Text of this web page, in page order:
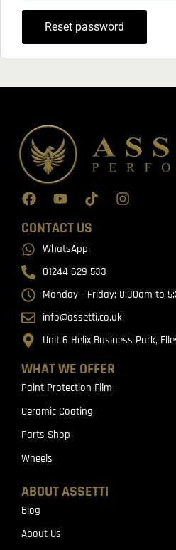
Reset password
WHAT WE OFFER
Paint Protection Film
Ceramic Coating
Parts Shop
Wheels
ABOUT ASSETTI
Blog
About Us
CONTACT US
WhatsApp
01244 629 533
Monday - Friday: 8:30am to
info@assetti.co.uk
Unit 6 Helix Business Park,